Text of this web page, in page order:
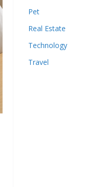
Pet
Real Estate
Technology
Travel